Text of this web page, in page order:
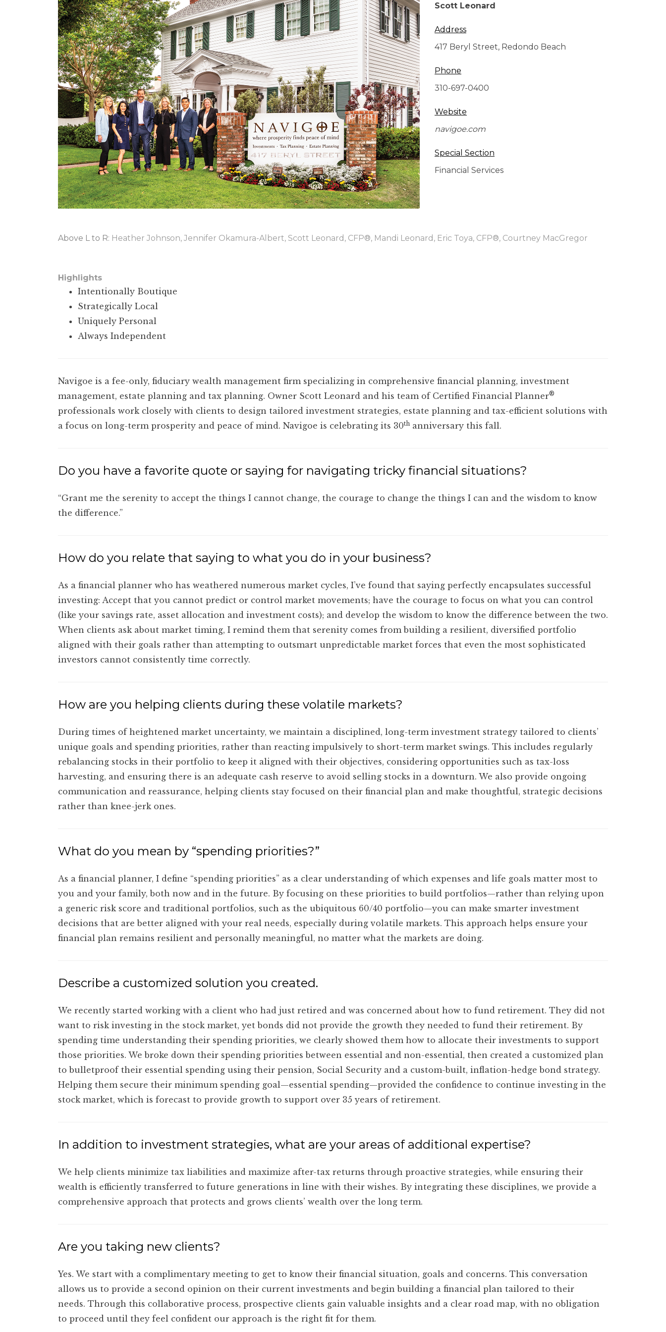
Scott Leonard
Address
417 Beryl Street, Redondo Beach
Phone
310-697-0400
Website
navigoe.com
Special Section
Financial Services
Above L to R: Heather Johnson, Jennifer Okamura-Albert, Scott Leonard, CFP®, Mandi Leonard, Eric Toya, CFP®, Courtney MacGregor
Highlights
Intentionally Boutique
Strategically Local
Uniquely Personal
Always Independent
Navigoe is a fee-only, fiduciary wealth management firm specializing in comprehensive financial planning, investment
management, estate planning and tax planning. Owner Scott Leonard and his team of Certified Financial Planner®
professionals work closely with clients to design tailored investment strategies, estate planning and tax-efficient solutions with
a focus on long-term prosperity and peace of mind. Navigoe is celebrating its 30th anniversary this fall.
Do you have a favorite quote or saying for navigating tricky financial situations?
“Grant me the serenity to accept the things I cannot change, the courage to change the things I can and the wisdom to know
the difference.”
How do you relate that saying to what you do in your business?
As a financial planner who has weathered numerous market cycles, I’ve found that saying perfectly encapsulates successful
investing: Accept that you cannot predict or control market movements; have the courage to focus on what you can control
(like your savings rate, asset allocation and investment costs); and develop the wisdom to know the difference between the two.
When clients ask about market timing, I remind them that serenity comes from building a resilient, diversified portfolio
aligned with their goals rather than attempting to outsmart unpredictable market forces that even the most sophisticated
investors cannot consistently time correctly.
How are you helping clients during these volatile markets?
During times of heightened market uncertainty, we maintain a disciplined, long-term investment strategy tailored to clients’
unique goals and spending priorities, rather than reacting impulsively to short-term market swings. This includes regularly
rebalancing stocks in their portfolio to keep it aligned with their objectives, considering opportunities such as tax-loss
harvesting, and ensuring there is an adequate cash reserve to avoid selling stocks in a downturn. We also provide ongoing
communication and reassurance, helping clients stay focused on their financial plan and make thoughtful, strategic decisions
rather than knee-jerk ones.
What do you mean by “spending priorities?”
As a financial planner, I define “spending priorities” as a clear understanding of which expenses and life goals matter most to
you and your family, both now and in the future. By focusing on these priorities to build portfolios—rather than relying upon
a generic risk score and traditional portfolios, such as the ubiquitous 60/40 portfolio—you can make smarter investment
decisions that are better aligned with your real needs, especially during volatile markets. This approach helps ensure your
financial plan remains resilient and personally meaningful, no matter what the markets are doing.
Describe a customized solution you created.
We recently started working with a client who had just retired and was concerned about how to fund retirement. They did not
want to risk investing in the stock market, yet bonds did not provide the growth they needed to fund their retirement. By
spending time understanding their spending priorities, we clearly showed them how to allocate their investments to support
those priorities. We broke down their spending priorities between essential and non-essential, then created a customized plan
to bulletproof their essential spending using their pension, Social Security and a custom-built, inflation-hedge bond strategy.
Helping them secure their minimum spending goal—essential spending—provided the confidence to continue investing in the
stock market, which is forecast to provide growth to support over 35 years of retirement.
In addition to investment strategies, what are your areas of additional expertise?
We help clients minimize tax liabilities and maximize after-tax returns through proactive strategies, while ensuring their
wealth is efficiently transferred to future generations in line with their wishes. By integrating these disciplines, we provide a
comprehensive approach that protects and grows clients’ wealth over the long term.
Are you taking new clients?
Yes. We start with a complimentary meeting to get to know their financial situation, goals and concerns. This conversation
allows us to provide a second opinion on their current investments and begin building a financial plan tailored to their
needs. Through this collaborative process, prospective clients gain valuable insights and a clear road map, with no obligation
to proceed until they feel confident our approach is the right fit for them.